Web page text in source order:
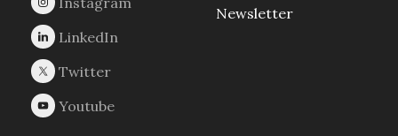
Newsletter